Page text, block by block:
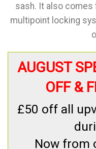
sash. It also
multipoint locking
AUGUST
OFF &
£50 off all
Now from